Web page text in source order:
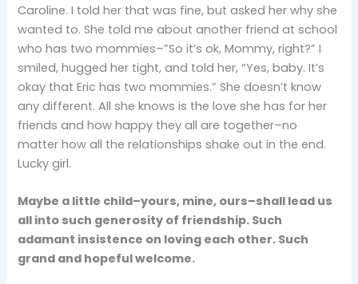
Caroline. I told her that was fine, but asked her why she
wanted to. She told me about another friend at school
who has two mommies–”So it’s ok, Mommy, right?” I
smiled, hugged her tight, and told her, “Yes, baby. It’s
okay that Eric has two mommies.” She doesn’t know
any different. All she knows is the love she has for her
friends and how happy they all are together–no
matter how all the relationships shake out in the end.
Lucky girl.
Maybe a little child–yours, mine, ours–shall lead us
all into such generosity of friendship. Such
adamant insistence on loving each other. Such
grand and hopeful welcome.